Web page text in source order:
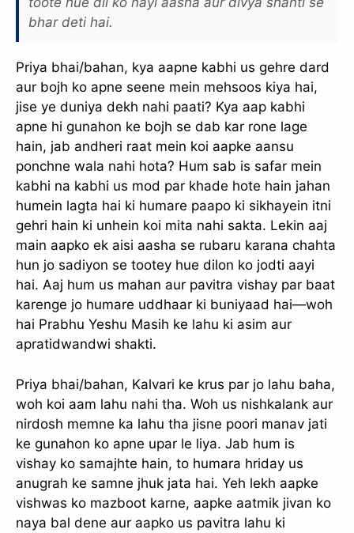
bhar deti hai.
Priya bhai/bahan, kya aapne kabhi us gehre dard
aur bojh ko apne seene mein mehsoos kiya hai,
jise ye duniya dekh nahi paati? Kya aap kabhi
apne hi gunahon ke bojh se dab kar rone lage
hain, jab andheri raat mein koi aapke aansu
ponchne wala nahi hota? Hum sab is safar mein
kabhi na kabhi us mod par khade hote hain jahan
humein lagta hai ki humare paapo ki sikhayein itni
gehri hain ki unhein koi mita nahi sakta. Lekin aaj
main aapko ek aisi aasha se rubaru karana chahta
hun jo sadiyon se tootey hue dilon ko jodti aayi
hai. Aaj hum us mahan aur pavitra vishay par baat
karenge jo humare uddhaar ki buniyaad hai—woh
hai Prabhu Yeshu Masih ke lahu ki asim aur
apratidwandwi shakti.
Priya bhai/bahan, Kalvari ke krus par jo lahu baha,
woh koi aam lahu nahi tha. Woh us nishkalank aur
nirdosh memne ka lahu tha jisne poori manav jati
ke gunahon ko apne upar le liya. Jab hum is
vishay ko samajhte hain, to humara hriday us
anugrah ke samne jhuk jata hai. Yeh lekh aapke
vishwas ko mazboot karne, aapke aatmik jivan ko
naya bal dene aur aapko us pavitra lahu ki